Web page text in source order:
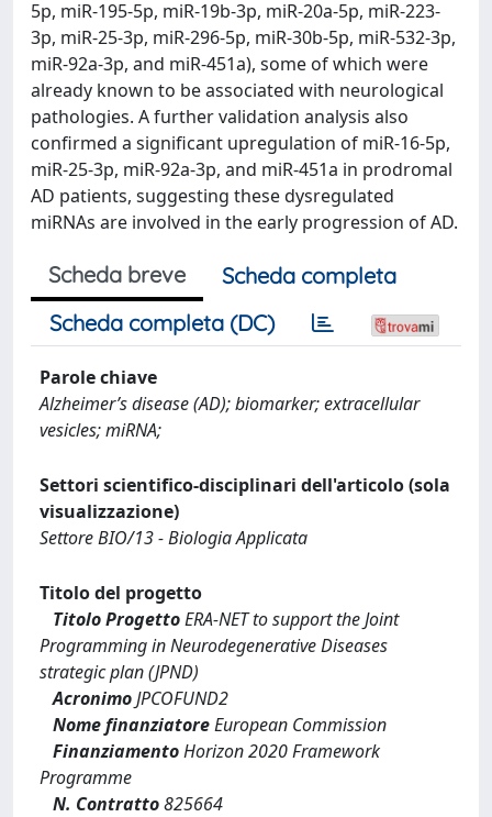
5p, miR-195-5p, miR-19b-3p, miR-20a-5p, miR-223-
3p, miR-25-3p, miR-296-5p, miR-30b-5p, miR-532-3p,
miR-92a-3p, and miR-451a), some of which were
already known to be associated with neurological
pathologies. A further validation analysis also
confirmed a significant upregulation of miR-16-5p,
miR-25-3p, miR-92a-3p, and miR-451a in prodromal
AD patients, suggesting these dysregulated
miRNAs are involved in the early progression of AD.
Scheda breve
Scheda completa
Scheda completa (DC)
Parole chiave
Alzheimer’s disease (AD); biomarker; extracellular
vesicles; miRNA;
Settori scientifico-disciplinari dell'articolo (sola
visualizzazione)
Settore BIO/13 - Biologia Applicata
Titolo del progetto
Titolo ProgettoERA-NET to support the Joint
Programming in Neurodegenerative Diseases
strategic plan (JPND)
AcronimoJPCOFUND2
Nome finanziatoreEuropean Commission
FinanziamentoHorizon 2020 Framework
Programme
N. Contratto825664